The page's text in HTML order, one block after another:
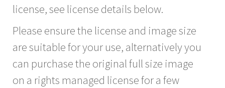
license, see license details below.
Please ensure the license and image size
are suitable for your use, alternatively you
can purchase the original full size image
on a rights managed license for a few